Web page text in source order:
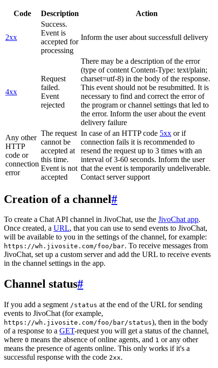
Code Description Action
2xx
Success.
Event is
accepted for
processing
Inform the user about successfull delivery
4xx
Request
failed.
Event
rejected
There may be a description of the error
(type of content Content-Type: text/plain;
charset=utf-8) in the body of the response.
This event should not be resubmitted. It is
necessary to find and correct the error of
the program or channel settings that led to
the error. Inform the user about the event
delivery failure
Any other
HTTP
code or
connection
error
The request
cannot be
accepted at
this time.
Event is not
accepted
In case of an HTTP code 5xx or if
connection fails it is recommended to
resend the request up to 3 times with an
interval of 3-60 seconds. Inform the user
that the event is temporarily undeliverable.
Contact server support
Creation of a channel#
To create a Chat API channel in JivoChat, use the JivoChat app.
Once created, a URL, that you can use to send events to JivoChat,
will be available to you in the settings of the channel, for example:
https://wh.jivosite.com/foo/bar. To receive messages from
JivoChat, set up a custom server and add the URL to receive events
in the channel settings in the app.
Channel status#
If you add a segment /status at the end of the URL for sending
events to JivoChat (for example,
https://wh.jivosite.com/foo/bar/status), then in the body
of a response to a GET-request you will get a status of the channel,
where 0 means the absence of online agents, and 1 or any other
means the presence of agents online. This only works if it's a
successful response with the code 2xx.